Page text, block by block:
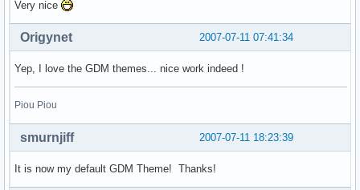
Very nice
2007-07-11 07:41:34
Origynet
Yep, I love the GDM themes... nice work indeed !
Piou Piou
2007-07-11 18:23:39
smurnjiff
It is now my default GDM Theme! Thanks!